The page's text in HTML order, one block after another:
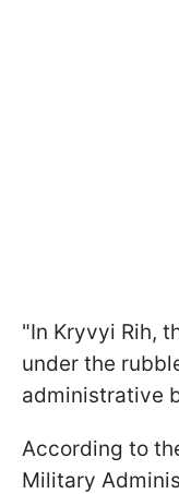
"In Kryvyi Rih,
under the
administrative
According to
Military